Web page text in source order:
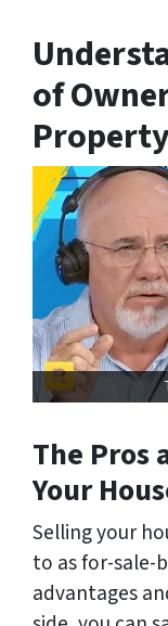
of
The Pros
Your
Selling your
to as for-sale-
advantages